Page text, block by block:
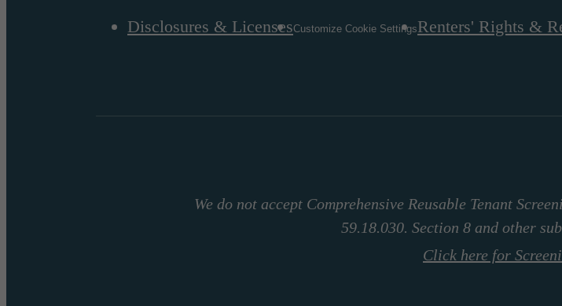
Disclosures & LicensesCustomize Cookie SettingsRenters' Rights &
We do not accept Comprehensive Reusable Tenant
59.18.030. Section 8 and other
Click here for